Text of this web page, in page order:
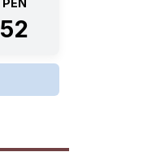
PEN
52